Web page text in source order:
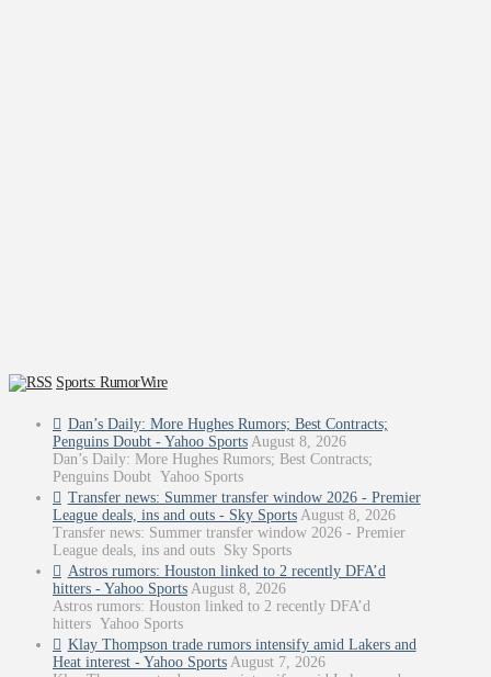
Sports: RumorWire
Dan’s Daily: More Hughes Rumors; Best Contracts;
Penguins Doubt - Yahoo Sports August 8, 2026
Dan’s Daily: More Hughes Rumors; Best Contracts;
Penguins Doubt Yahoo Sports
Transfer news: Summer transfer window 2026 - Premier
League deals, ins and outs - Sky Sports August 8, 2026
Transfer news: Summer transfer window 2026 - Premier
League deals, ins and outs Sky Sports
Astros rumors: Houston linked to 2 recently DFA’d
hitters - Yahoo Sports August 8, 2026
Astros rumors: Houston linked to 2 recently DFA’d
hitters Yahoo Sports
Klay Thompson trade rumors intensify amid Lakers and
Heat interest - Yahoo Sports August 7, 2026